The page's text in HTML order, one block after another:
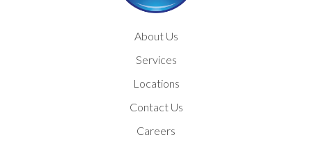
About Us
Services
Locations
Contact Us
Careers